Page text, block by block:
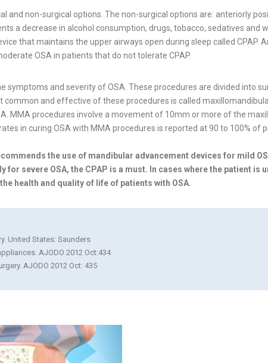
non-surgical options. The non-surgical options are: anteriorly
a decrease in alcohol consumption, drugs, tobacco, sedatives and
that maintains the upper airways open during sleep called CPAP.
OSA in patients that do not tolerate CPAP.
symptoms and severity of OSA. These procedures are divided into
common and effective of these procedures is called
MMA procedures involve a movement of 10mm or more of the
in curing OSA with MMA procedures is reported at 90 to 100% of
the use of mandibular advancement devices for mild
severe OSA, the CPAP is a must. In cases where the patient is
health and quality of life of patients with OSA.
United States: Saunders
AJODO 2012 Oct:434
AJODO 2012 Oct: 435